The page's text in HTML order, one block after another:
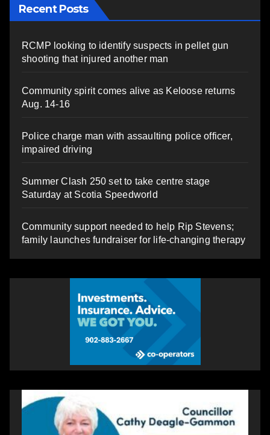
Recent Posts
RCMP looking to identify suspects in pellet gun
shooting that injured another man
Community spirit comes alive as Keloose returns
Aug. 14-16
Police charge man with assaulting police officer,
impaired driving
Summer Clash 250 set to take centre stage
Saturday at Scotia Speedworld
Community support needed to help Rip Stevens;
family launches fundraiser for life-changing therapy